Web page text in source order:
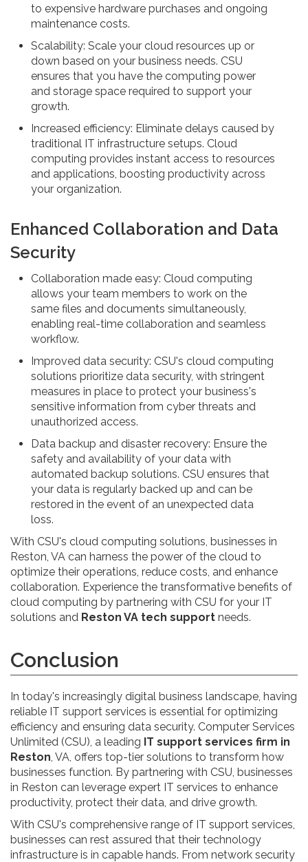
to expensive hardware purchases and ongoing
maintenance costs.
Scalability: Scale your cloud resources up or
down based on your business needs. CSU
ensures that you have the computing power
and storage space required to support your
growth.
Increased efficiency: Eliminate delays caused by
traditional IT infrastructure setups. Cloud
computing provides instant access to resources
and applications, boosting productivity across
your organization.
Enhanced Collaboration and Data
Security
Collaboration made easy: Cloud computing
allows your team members to work on the
same files and documents simultaneously,
enabling real-time collaboration and seamless
workflow.
Improved data security: CSU's cloud computing
solutions prioritize data security, with stringent
measures in place to protect your business's
sensitive information from cyber threats and
unauthorized access.
Data backup and disaster recovery: Ensure the
safety and availability of your data with
automated backup solutions. CSU ensures that
your data is regularly backed up and can be
restored in the event of an unexpected data
loss.
With CSU's cloud computing solutions, businesses in
Reston, VA can harness the power of the cloud to
optimize their operations, reduce costs, and enhance
collaboration. Experience the transformative benefits of
cloud computing by partnering with CSU for your IT
solutions and Reston VA tech support needs.
Conclusion
In today's increasingly digital business landscape, having
reliable IT support services is essential for optimizing
efficiency and ensuring data security. Computer Services
Unlimited (CSU), a leading IT support services firm in
Reston, VA, offers top-tier solutions to transform how
businesses function. By partnering with CSU, businesses
in Reston can leverage expert IT services to enhance
productivity, protect their data, and drive growth.
With CSU's comprehensive range of IT support services,
businesses can rest assured that their technology
infrastructure is in capable hands. From network security